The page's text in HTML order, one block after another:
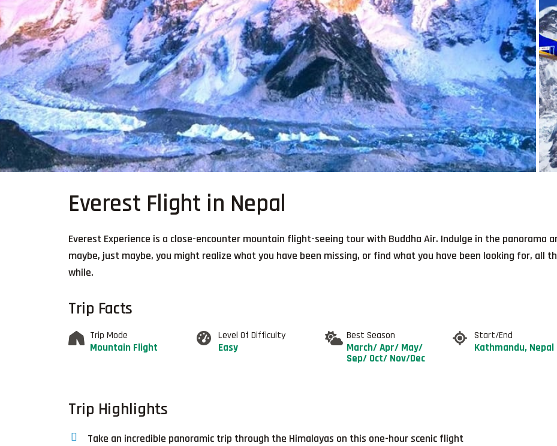
Everest Flight in Nepal
Everest Experience is a close-encounter mountain flight-seeing tour with Buddha Air. Indulge in the panorama
maybe, just maybe, you might realize what you have been missing, or find what you have been looking for, all
while.
Trip Facts
Trip Mode
Mountain Flight
Level Of Difficulty
Easy
Best Season
March/ Apr/ May/
Sep/ Oct/ Nov/Dec
Start/End
Kathmandu, Nepal
Trip Highlights
Take an incredible panoramic trip through the Himalayas on this one-hour scenic flight